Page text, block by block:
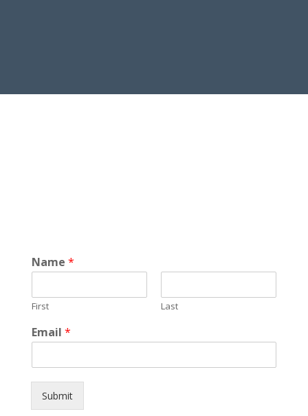
Name *
First Last
Email *
Submit